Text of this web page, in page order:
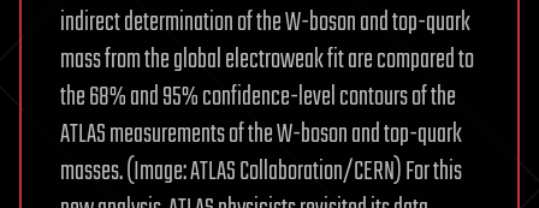
indirect determination of the W-boson and top-quark
mass from the global electroweak fit are compared to
the 68% and 95% confidence-level contours of the
ATLAS measurements of the W-boson and top-quark
masses. (Image: ATLAS Collaboration/CERN) For this